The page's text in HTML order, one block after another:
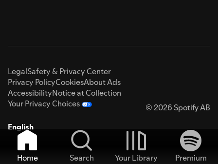
LegalSafety & Privacy Center
Privacy PolicyCookiesAbout Ads
AccessibilityNotice at Collection
Your Privacy Choices
© 2026 Spotify AB
English
Home Search Your Library
Premium